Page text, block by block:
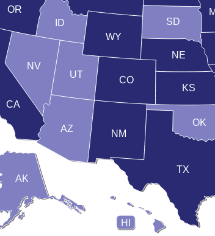
AK
AZ
CA
CO
HI
ID
KS
NE
NV
NM
OK
OR
SD
TX
UT
WY